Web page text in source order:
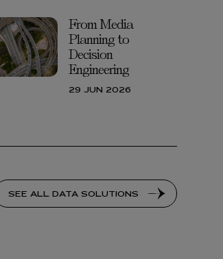
From Media
Planning to
Decision
Engineering
29 JUN 2026
SEE ALL DATA SOLUTIONS